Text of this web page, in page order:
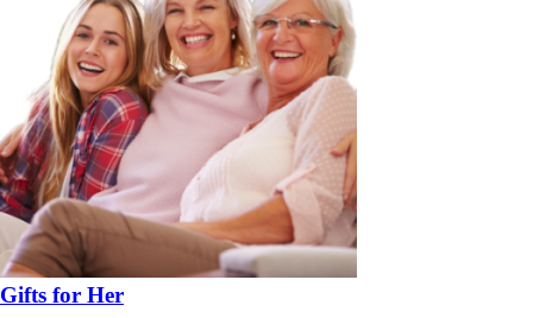
Gifts for Her